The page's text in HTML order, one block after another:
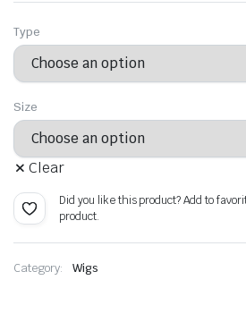
Type
Size
Clear
Did you like this product? Add to
product.
Category: Wigs